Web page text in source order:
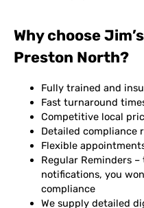
Why choose
Preston North?
Fully trained and
Fast turnaround
Competitive local
Detailed compliance
Flexible
Regular Reminders
notifications, you
compliance
We supply detailed